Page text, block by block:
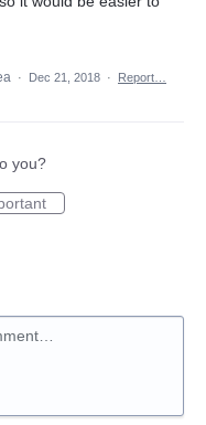
· Dec 21, 2018 · Report…
you?